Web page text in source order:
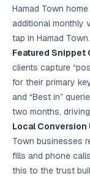
Hamad Town
additional monthly
tap in Hamad
Featured Snippet
clients capture
for their primary
and “Best in”
two months,
Local Conversion
Town businesses
fills and phone
this to the trust